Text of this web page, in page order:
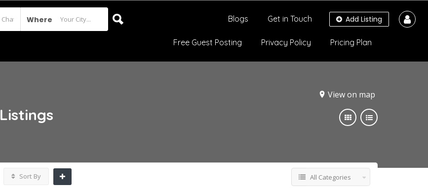
Where Add Listing
Blogs Get in Touch
Free Guest Posting Privacy Policy Pricing Plan
View on map
Listings
Sort By All Categories